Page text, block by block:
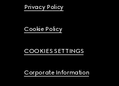
Privacy Policy
Cookie Policy
COOKIES SETTINGS
Corporate Information